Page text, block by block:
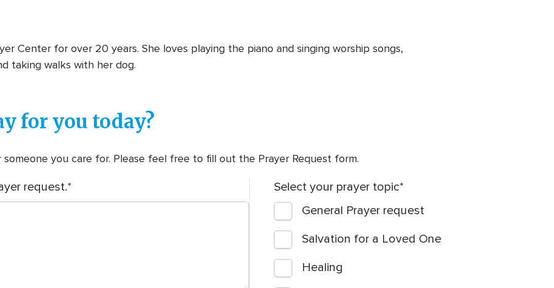
Center for over 20 years. She loves playing the piano and singing worship songs,
taking walks with her dog.
for you today?
you care for. Please feel free to fill out the Prayer Request form.
request.
Select your prayer topic
General Prayer request
Salvation for a Loved One
Healing